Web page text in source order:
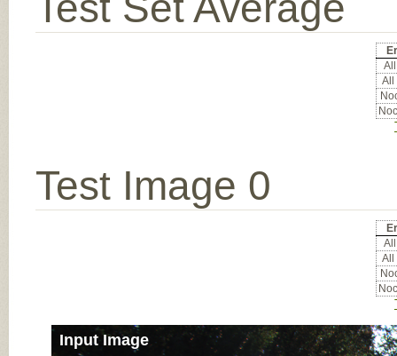
All
Test Image 0
All
Input Image